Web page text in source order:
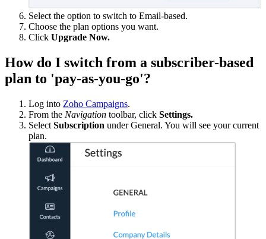
Select the option to switch to Email-based.
Choose the plan options you want.
Click Upgrade Now.
How do I switch from a subscriber-based
plan to 'pay-as-you-go'?
Log into Zoho Campaigns.
From the Navigation toolbar, click Settings.
Select Subscription under General. You will see your current
plan.